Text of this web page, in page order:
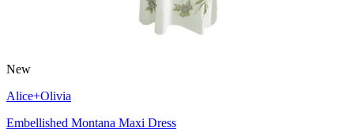
New
Alice+Olivia
Embellished Montana Maxi Dress